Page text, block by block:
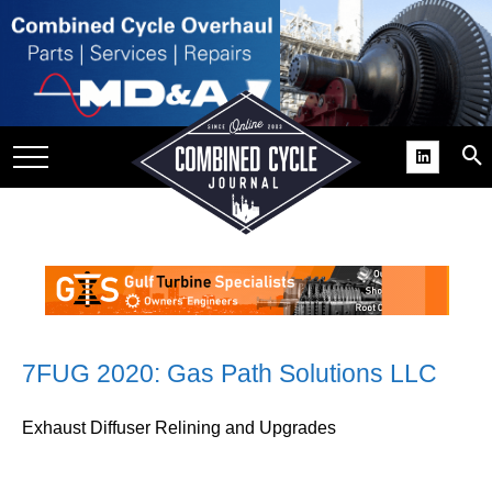
USER
GAINS
7FUG 2020: Gas Path Solutions LLC
Exhaust Diffuser Relining and Upgrades